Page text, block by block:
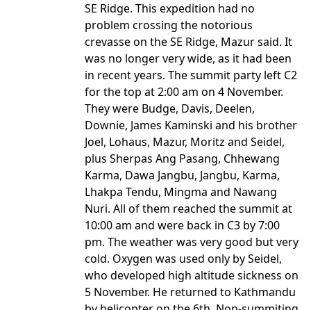
SE Ridge. This expedition had no
problem crossing the notorious
crevasse on the SE Ridge, Mazur said. It
was no longer very wide, as it had been
in recent years. The summit party left C2
for the top at 2:00 am on 4 November.
They were Budge, Davis, Deelen,
Downie, James Kaminski and his brother
Joel, Lohaus, Mazur, Moritz and Seidel,
plus Sherpas Ang Pasang, Chhewang
Karma, Dawa Jangbu, Jangbu, Karma,
Lhakpa Tendu, Mingma and Nawang
Nuri. All of them reached the summit at
10:00 am and were back in C3 by 7:00
pm. The weather was very good but very
cold. Oxygen was used only by Seidel,
who developed high altitude sickness on
5 November. He returned to Kathmandu